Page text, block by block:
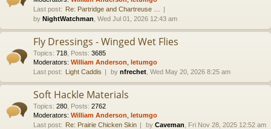
Last post: Re: Partridge and Chartreuse …
by NightWatchman , Wed Jul 01, 2026 12:43 am
Fly Dressings - Winged Wet Flies
Topics: 718 Posts: 3685
Moderators: William Anderson letumgo
Last post: Light Caddis by nfrechet , Wed May 20, 2026 8:25 am
Soft Hackle Materials
Topics: 280 Posts: 2762
Moderators: William Anderson letumgo
Last post: Re: Prairie Chicken Skin by Caveman , Fri Nov 28, 2025 12:52 am